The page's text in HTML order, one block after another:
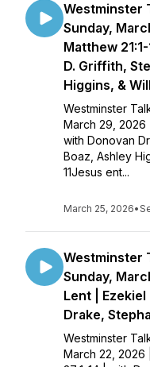
Westminster
Sunday,
Matthew
D. Griffith,
Higgins, &
Westminster
March 29, 2026 |
with Donovan
Boaz, Ashley
11Jesus ent...
March 25, 2026•
Westminster
Sunday,
Lent | Ezekiel
Drake,
Westminster
March 22, 2026